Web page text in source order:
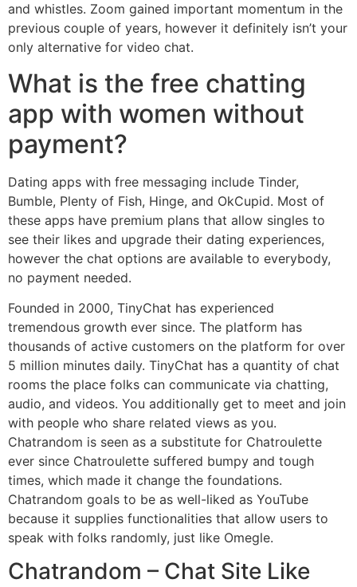
and whistles. Zoom gained important momentum in the
previous couple of years, however it definitely isn’t your
only alternative for video chat.
What is the free chatting
app with women without
payment?
Dating apps with free messaging include Tinder,
Bumble, Plenty of Fish, Hinge, and OkCupid. Most of
these apps have premium plans that allow singles to
see their likes and upgrade their dating experiences,
however the chat options are available to everybody,
no payment needed.
Founded in 2000, TinyChat has experienced
tremendous growth ever since. The platform has
thousands of active customers on the platform for over
5 million minutes daily. TinyChat has a quantity of chat
rooms the place folks can communicate via chatting,
audio, and videos. You additionally get to meet and join
with people who share related views as you.
Chatrandom is seen as a substitute for Chatroulette
ever since Chatroulette suffered bumpy and tough
times, which made it change the foundations.
Chatrandom goals to be as well-liked as YouTube
because it supplies functionalities that allow users to
speak with folks randomly, just like Omegle.
Chatrandom – Chat Site Like